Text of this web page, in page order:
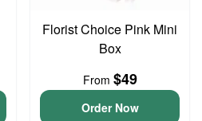
Florist Choice Pink Mini
Box
From $49
Order Now